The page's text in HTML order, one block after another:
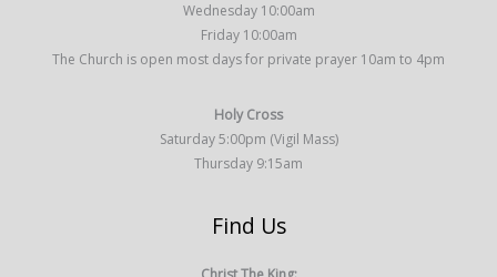
Wednesday 10:00am
Friday 10:00am
The Church is open most days for private prayer 10am to 4pm
Holy Cross
Saturday 5:00pm (Vigil Mass)
Thursday 9:15am
Find Us